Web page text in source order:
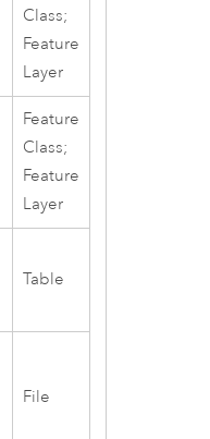
Class;
Feature
Layer
Feature
Class;
Feature
Layer
Table
File